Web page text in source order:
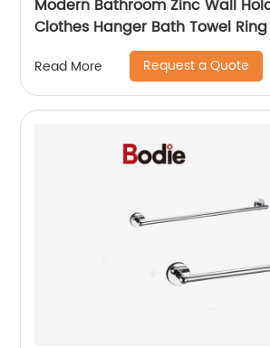
Modern Bathroom Zinc Wall
Clothes Hanger Bath Towel Ring
Read More Request a Quote